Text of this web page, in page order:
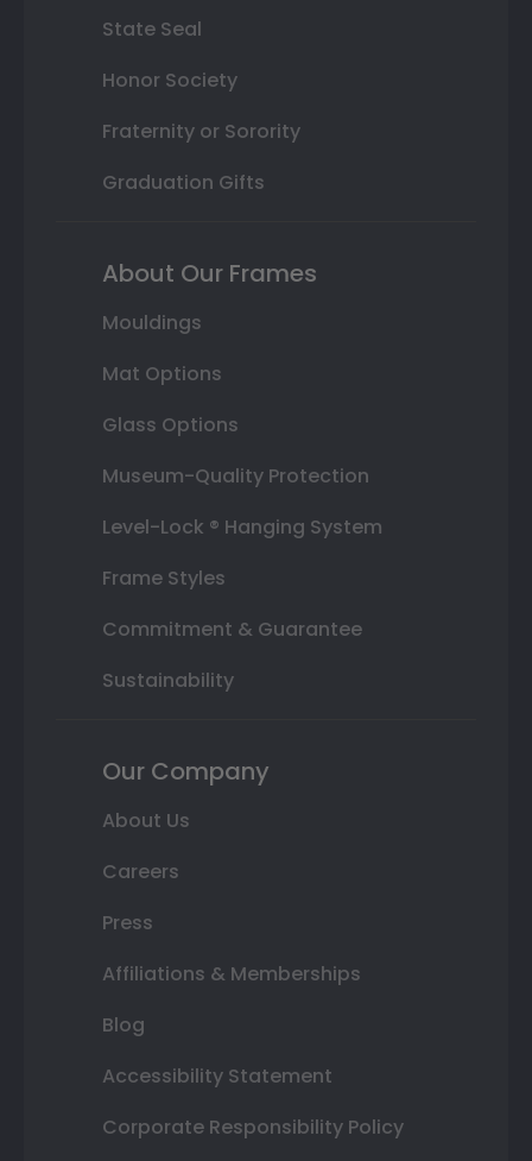
State Seal
Honor Society
Fraternity or Sorority
Graduation Gifts
About Our Frames
Mouldings
Mat Options
Glass Options
Museum-Quality Protection
Level-Lock ® Hanging System
Frame Styles
Commitment & Guarantee
Sustainability
Our Company
About Us
Careers
Press
Affiliations & Memberships
Blog
Accessibility Statement
Corporate Responsibility Policy